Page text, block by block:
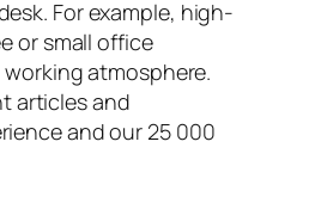
For example, high-
or small office
atmosphere.
articles and
and our 25 000